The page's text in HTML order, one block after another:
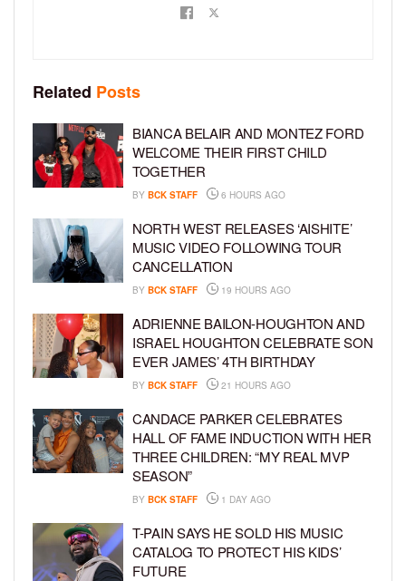
Related Posts
BIANCA BELAIR AND MONTEZ FORD
WELCOME THEIR FIRST CHILD
TOGETHER
BY BCK STAFF 6 HOURS AGO
NORTH WEST RELEASES ‘AISHITE’
MUSIC VIDEO FOLLOWING TOUR
CANCELLATION
BY BCK STAFF 19 HOURS AGO
ADRIENNE BAILON-HOUGHTON AND
ISRAEL HOUGHTON CELEBRATE SON
EVER JAMES’ 4TH BIRTHDAY
BY BCK STAFF 21 HOURS AGO
CANDACE PARKER CELEBRATES
HALL OF FAME INDUCTION WITH HER
THREE CHILDREN: “MY REAL MVP
SEASON”
BY BCK STAFF 1 DAY AGO
T-PAIN SAYS HE SOLD HIS MUSIC
CATALOG TO PROTECT HIS KIDS’
FUTURE